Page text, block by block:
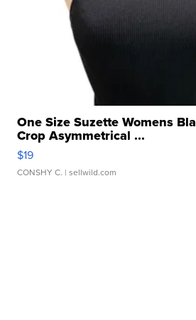
One Size Suzette Womens
Crop Asymmetrical ...
$19
CONSHY C. | sellwild.com